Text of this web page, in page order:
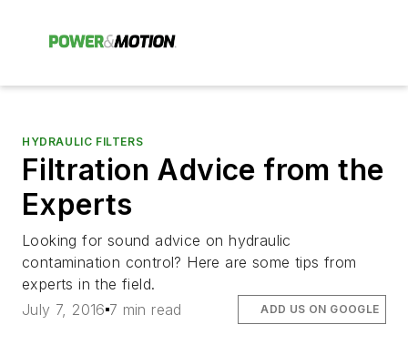
HYDRAULIC FILTERS
Filtration Advice from the
Experts
Looking for sound advice on hydraulic
contamination control? Here are some tips from
experts in the field.
July 7, 2016 7 min read ADD US ON GOOGLE